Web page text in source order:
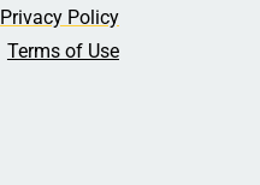
Privacy Policy
Terms of Use